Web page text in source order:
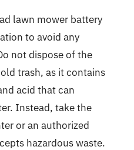
lawn mower battery
to avoid any
not dispose of the
trash, as it contains
acid that can
Instead, take the
or an authorized
hazardous waste.